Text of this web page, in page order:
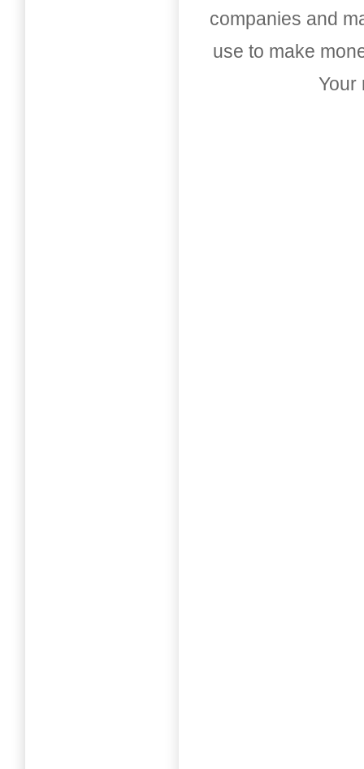
companies and
use to make
Your